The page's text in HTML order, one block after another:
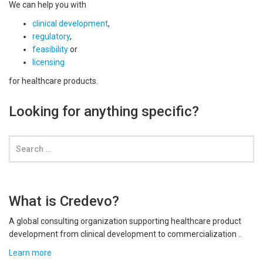
We can help you with
clinical development,
regulatory,
feasibilityor
licensing
for healthcare products.
Looking for anything specific?
What is Credevo?
A global consulting organization supporting healthcare product
development from clinical development to commercialization ..
Learn more